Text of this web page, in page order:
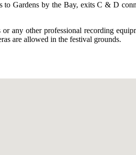
Gardens by the Bay, exits C & D
any other professional recording
are allowed in the festival grounds.